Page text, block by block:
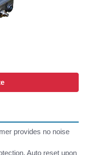
provides no noise
Auto reset upon